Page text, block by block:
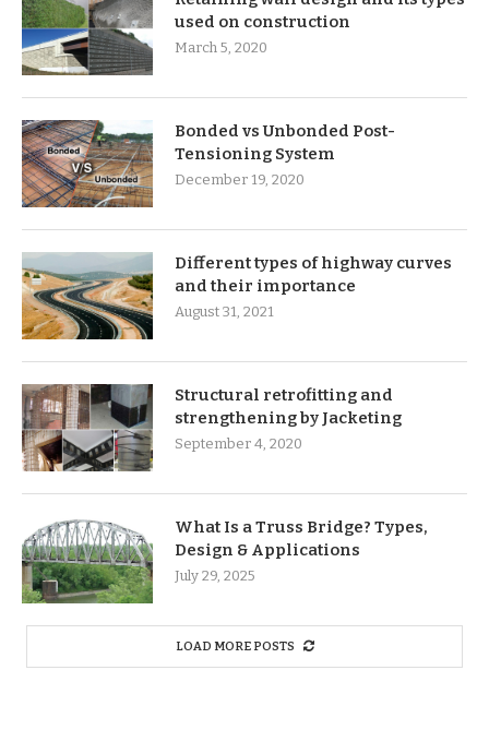
used on construction
March 5, 2020
Bonded vs Unbonded Post-
Tensioning System
December 19, 2020
Different types of highway curves
and their importance
August 31, 2021
Structural retrofitting and
strengthening by Jacketing
September 4, 2020
What Is a Truss Bridge? Types,
Design & Applications
July 29, 2025
LOAD MORE POSTS